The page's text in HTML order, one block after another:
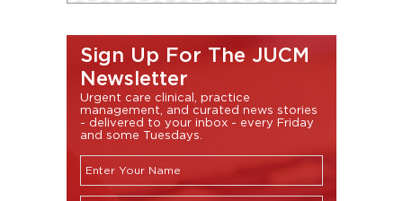
Sign Up For The JUCM
Newsletter
Urgent care clinical, practice
management, and curated news stories
- delivered to your inbox - every Friday
and some Tuesdays.